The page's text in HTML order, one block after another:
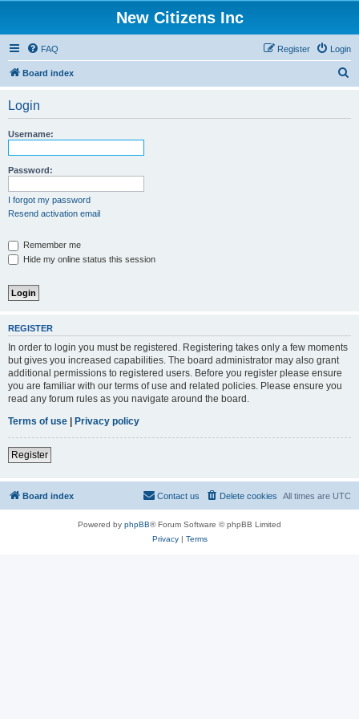
New Citizens Inc
FAQ Login
Register
Board index
Login
Username:
Password:
I forgot my password
Resend activation email
Remember me
Hide my online status this session
REGISTER
In order to login you must be registered. Registering takes only a few moments
but gives you increased capabilities. The board administrator may also grant
additional permissions to registered users. Before you register please ensure
you are familiar with our terms of use and related policies. Please ensure you
read any forum rules as you navigate around the board.
Terms of use | Privacy policy
Register
Board index All times are UTC
Delete cookies
Contact us
Powered by phpBB® Forum Software © phpBB Limited
Privacy| Terms